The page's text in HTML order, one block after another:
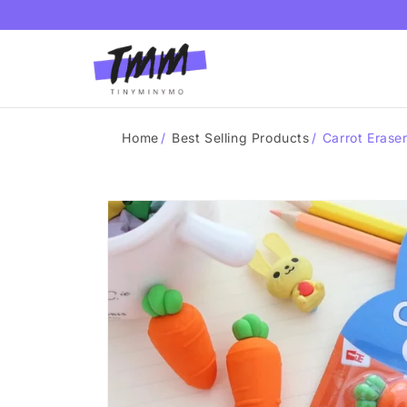
content
Home / Best Selling Products / Carrot
Skip to
product
information